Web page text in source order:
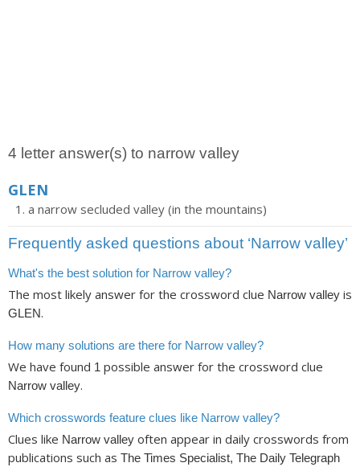
4 letter answer(s) to narrow valley
GLEN
a narrow secluded valley (in the mountains)
Frequently asked questions about ‘Narrow valley’
What's the best solution for Narrow valley?
The most likely answer for the crossword clue Narrow valley is
GLEN.
How many solutions are there for Narrow valley?
We have found 1 possible answer for the crossword clue
Narrow valley.
Which crosswords feature clues like Narrow valley?
Clues like Narrow valley often appear in daily crosswords from
publications such as The Times Specialist, The Daily Telegraph